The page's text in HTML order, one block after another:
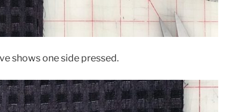
shows one side pressed.